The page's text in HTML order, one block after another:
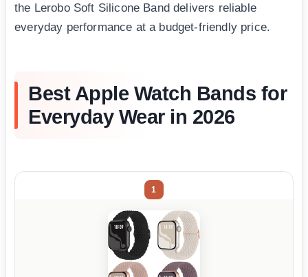
the Lerobo Soft Silicone Band delivers reliable
everyday performance at a budget-friendly price.
Best Apple Watch Bands for
Everyday Wear in 2026
1